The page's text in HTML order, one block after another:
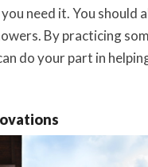
need it. You should
By practicing
do your part in